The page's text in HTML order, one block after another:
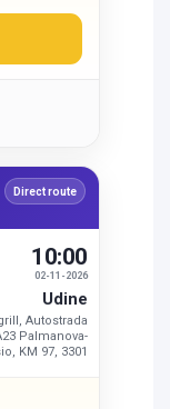
Direct route
02-11-2026
10:00
Udine
Autostrada
Palmanova-
KM 97, 3301